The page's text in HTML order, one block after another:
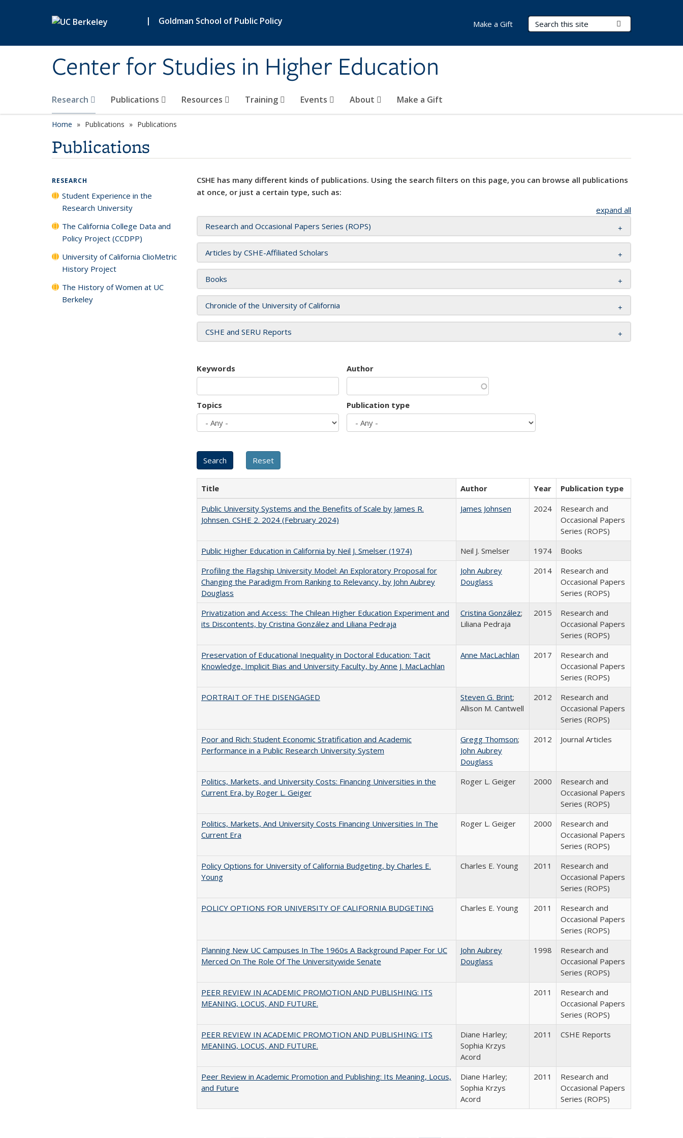
| Goldman School of Public Policy
Center for Studies in Higher Education
Search Terms
Research Publications Resources Training Events About Make a Gift
Make a Gift
Home Publications Publications
Publications
CSHE has many different kinds of publications. Using the search filters on this page, you can browse all publications
at once, or just a certain type, such as:
expand all
Research and Occasional Papers Series (ROPS)
Articles by CSHE-Affiliated Scholars
Books
Chronicle of the University of California
CSHE and SERU Reports
Keywords Author
Topics Publication type
Title Author Year
Publication type
Public University Systems and the Benefits of Scale by James R.
Johnsen. CSHE 2. 2024 (February 2024)
James Johnsen 2024
Research and
Occasional Papers
Series (ROPS)
Public Higher Education in California by Neil J. Smelser (1974)
Neil J. Smelser 1974
Books
Profiling the Flagship University Model: An Exploratory Proposal for
Changing the Paradigm From Ranking to Relevancy, by John Aubrey
Douglass
John Aubrey
Douglass
2014
Research and
Occasional Papers
Series (ROPS)
Privatization and Access: The Chilean Higher Education Experiment and
its Discontents, by Cristina González and Liliana Pedraja
Cristina González;
Liliana Pedraja
2015
Research and
Occasional Papers
Series (ROPS)
Preservation of Educational Inequality in Doctoral Education: Tacit
Knowledge, Implicit Bias and University Faculty, by Anne J. MacLachlan
Anne MacLachlan 2017
Research and
Occasional Papers
Series (ROPS)
PORTRAIT OF THE DISENGAGED
Steven G. Brint;
Allison M. Cantwell
2012
Research and
Occasional Papers
Series (ROPS)
Poor and Rich: Student Economic Stratification and Academic
Performance in a Public Research University System
Gregg Thomson;
John Aubrey
Douglass
2012 Journal Articles
Politics, Markets, and University Costs: Financing Universities in the
Current Era, by Roger L. Geiger
Roger L. Geiger 2000
Research and
Occasional Papers
Series (ROPS)
Politics, Markets, And University Costs Financing Universities In The
Current Era
Roger L. Geiger 2000
Research and
Occasional Papers
Series (ROPS)
Policy Options for University of California Budgeting, by Charles E.
Young
Charles E. Young 2011
Research and
Occasional Papers
Series (ROPS)
POLICY OPTIONS FOR UNIVERSITY OF CALIFORNIA BUDGETING
Charles E. Young 2011
Research and
Occasional Papers
Series (ROPS)
Planning New UC Campuses In The 1960s A Background Paper For UC
Merced On The Role Of The Universitywide Senate
John Aubrey
Douglass
1998
Research and
Occasional Papers
Series (ROPS)
PEER REVIEW IN ACADEMIC PROMOTION AND PUBLISHING: ITS
MEANING, LOCUS, AND FUTURE.
2011
Research and
Occasional Papers
Series (ROPS)
PEER REVIEW IN ACADEMIC PROMOTION AND PUBLISHING: ITS
MEANING, LOCUS, AND FUTURE.
Diane Harley;
Sophia Krzys
Acord
2011 CSHE Reports
Peer Review in Academic Promotion and Publishing: Its Meaning, Locus,
and Future
Diane Harley;
Sophia Krzys
Acord
2011
Research and
Occasional Papers
Series (ROPS)
RESEARCH
Student Experience in the
Research University
The California College Data and
Policy Project (CCDPP)
University of California ClioMetric
History Project
The History of Women at UC
Berkeley